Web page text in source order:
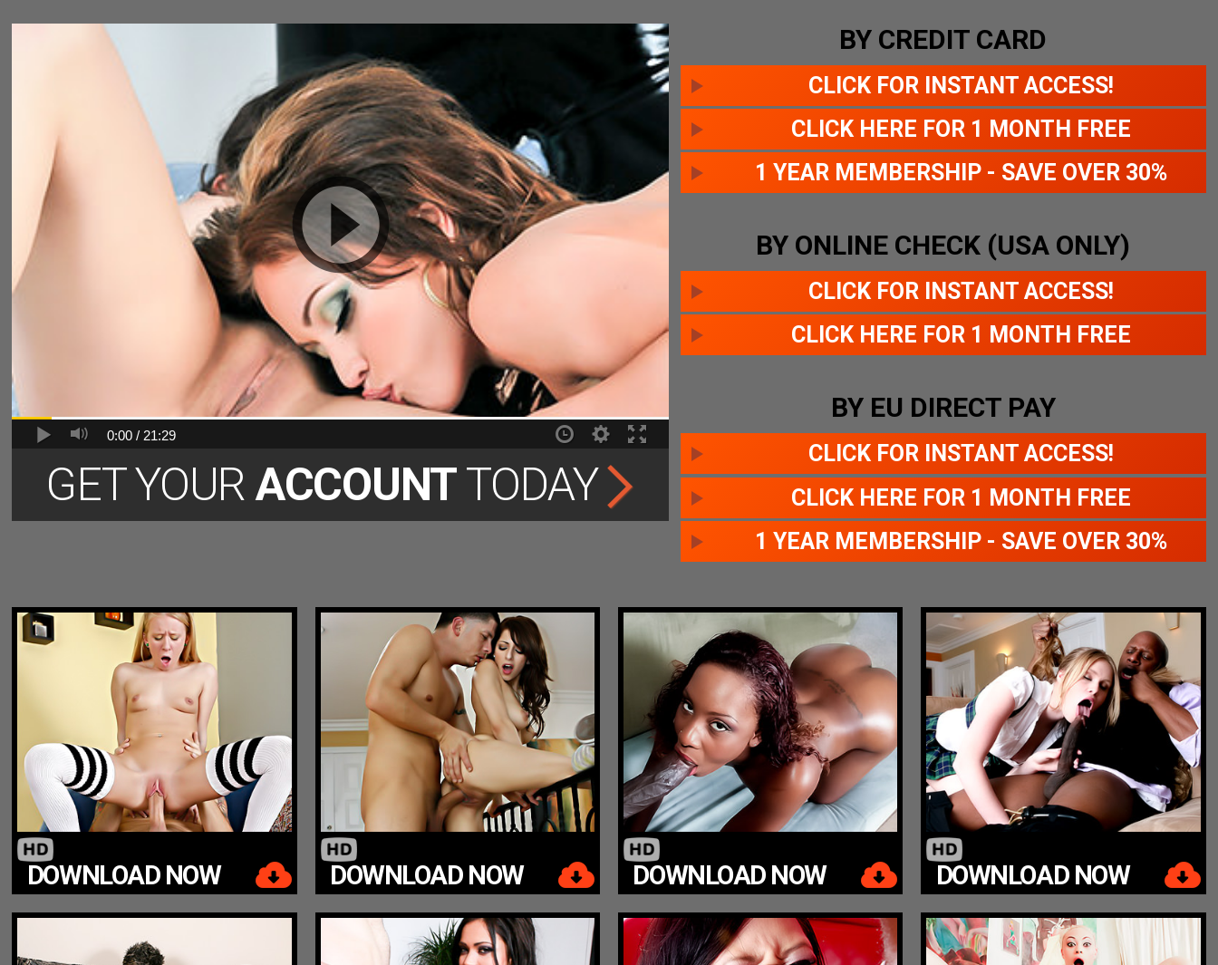
0:00 / 21:29
GET YOUR ACCOUNTTODAY
BY CREDIT CARD
CLICK FOR INSTANT ACCESS!
CLICK HERE FOR 1 MONTH FREE
1 YEAR MEMBERSHIP - SAVE OVER 30%
BY ONLINE CHECK (USA ONLY)
CLICK FOR INSTANT ACCESS!
CLICK HERE FOR 1 MONTH FREE
BY EU DIRECT PAY
CLICK FOR INSTANT ACCESS!
CLICK HERE FOR 1 MONTH FREE
1 YEAR MEMBERSHIP - SAVE OVER 30%
DOWNLOAD NOW DOWNLOAD NOW DOWNLOAD NOW DOWNLOAD NOW